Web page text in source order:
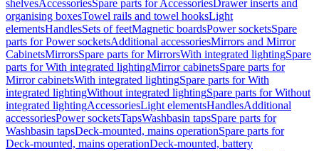
shelvesAccessoriesSpare parts for AccessoriesDrawer inserts and
organising boxesTowel rails and towel hooksLight
elementsHandlesSets of feetMagnetic boardsPower socketsSpare
parts for Power socketsAdditional accessoriesMirrors and Mirror
CabinetsMirrorsSpare parts for MirrorsWith integrated lightingSpare
parts for With integrated lightingMirror cabinetsSpare parts for
Mirror cabinetsWith integrated lightingSpare parts for With
integrated lightingWithout integrated lightingSpare parts for Without
integrated lightingAccessoriesLight elementsHandlesAdditional
accessoriesPower socketsTapsWashbasin tapsSpare parts for
Washbasin tapsDeck-mounted, mains operationSpare parts for
Deck-mounted, mains operationDeck-mounted, battery